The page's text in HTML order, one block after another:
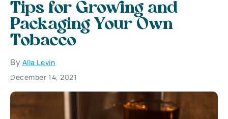
Tips for Growing and
Packaging Your Own
Tobacco
By Alla Levin
December 14, 2021